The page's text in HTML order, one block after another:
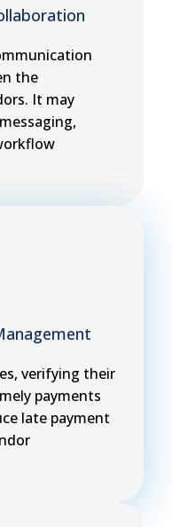
the
It may
verifying their
payments
late payment